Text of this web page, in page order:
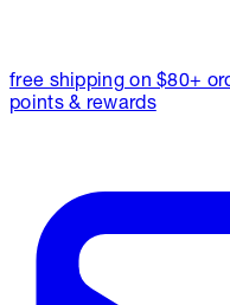
free shipping on $80+
points & rewards